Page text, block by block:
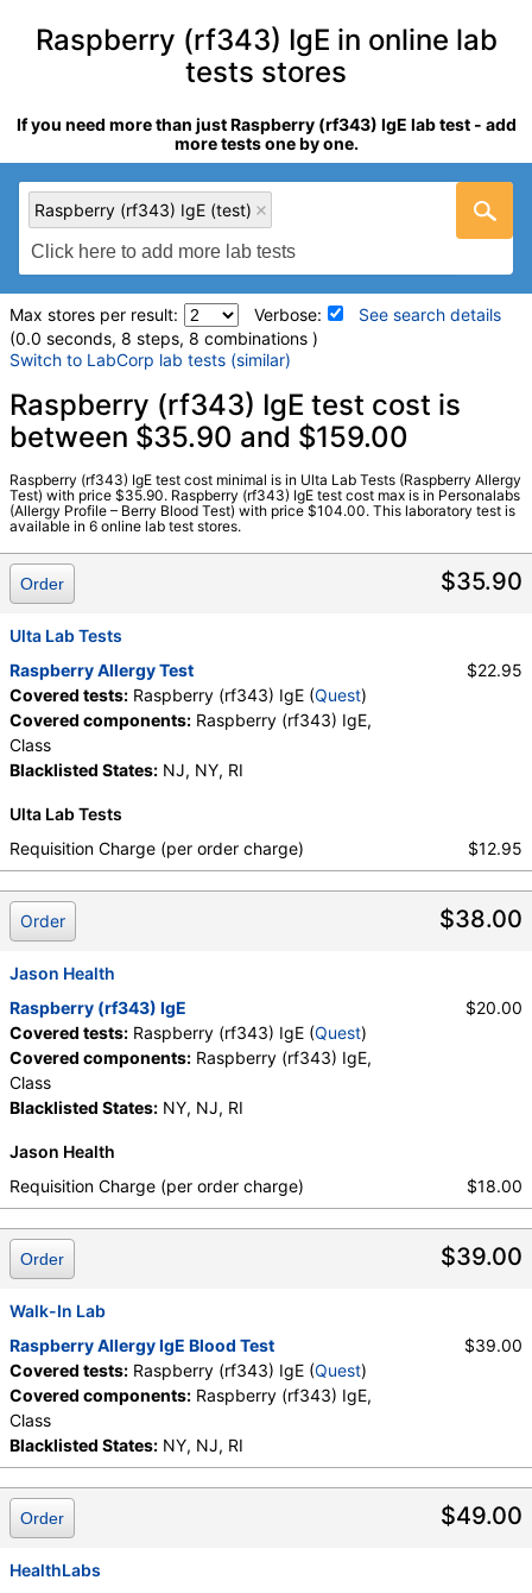
Raspberry (rf343) IgE in online lab
tests stores
If you need more than just Raspberry (rf343) IgE lab test - add
more tests one by one.
Raspberry (rf343) IgE (test)
Max stores per result: Verbose:
See search details
(0.0 seconds, 8 steps, 8 combinations )
Switch to LabCorp lab tests (similar)
Laboratory tests search details
Stores:HealthLabs, Jason Health, Personalabs, RequestATest,
Ulta Lab Tests, Walk-In Lab
Quest test:26281 (Quest)
Components:
Raspberry (rf343) IgE test cost is
between $35.90 and $159.00
Raspberry (rf343) IgE test cost minimal is in Ulta Lab Tests (Raspberry Allergy
Test) with price $35.90. Raspberry (rf343) IgE test cost max is in Personalabs
(Allergy Profile – Berry Blood Test) with price $104.00. This laboratory test is
available in 6 online lab test stores.
$35.90
Order
Ulta Lab Tests
Raspberry Allergy Test
Covered tests: Raspberry (rf343) IgE (Quest)
Covered components: Raspberry (rf343) IgE,
Class
Blacklisted States: NJ, NY, RI
$22.95
Ulta Lab Tests
Requisition Charge (per order charge)
$12.95
$38.00
Order
Jason Health
Raspberry (rf343) IgE
Covered tests: Raspberry (rf343) IgE (Quest)
Covered components: Raspberry (rf343) IgE,
Class
Blacklisted States: NY, NJ, RI
$20.00
Jason Health
Requisition Charge (per order charge)
$18.00
$39.00
Order
Walk-In Lab
Raspberry Allergy IgE Blood Test
Covered tests: Raspberry (rf343) IgE (Quest)
Covered components: Raspberry (rf343) IgE,
Class
Blacklisted States: NY, NJ, RI
$39.00
$49.00
Order
HealthLabs